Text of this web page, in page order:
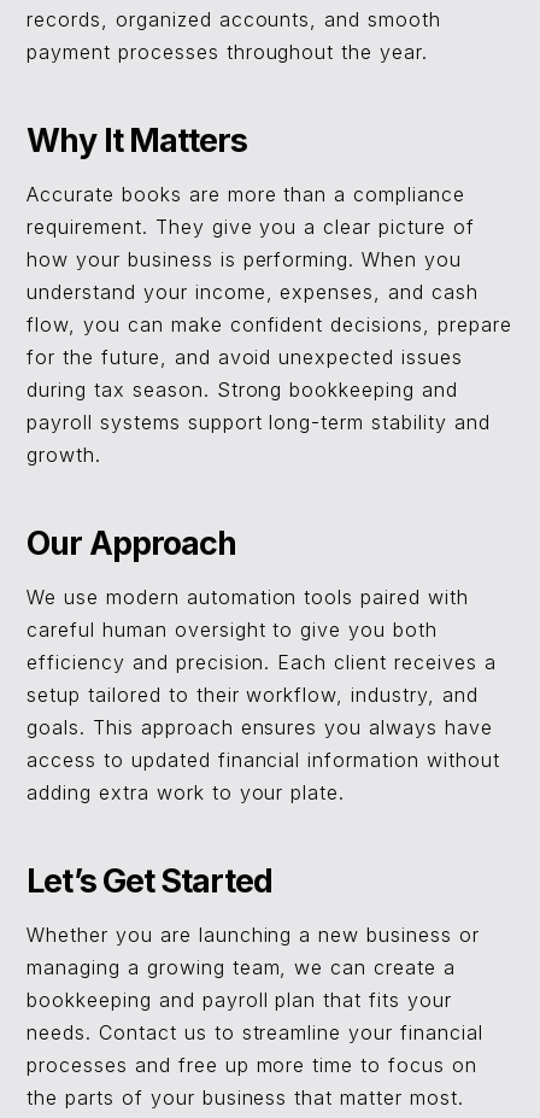
records, organized accounts, and smooth
payment processes throughout the year.
Why It Matters
Accurate books are more than a compliance
requirement. They give you a clear picture of
how your business is performing. When you
understand your income, expenses, and cash
flow, you can make confident decisions, prepare
for the future, and avoid unexpected issues
during tax season. Strong bookkeeping and
payroll systems support long-term stability and
growth.
Our Approach
We use modern automation tools paired with
careful human oversight to give you both
efficiency and precision. Each client receives a
setup tailored to their workflow, industry, and
goals. This approach ensures you always have
access to updated financial information without
adding extra work to your plate.
Let’s Get Started
Whether you are launching a new business or
managing a growing team, we can create a
bookkeeping and payroll plan that fits your
needs. Contact us to streamline your financial
processes and free up more time to focus on
the parts of your business that matter most.